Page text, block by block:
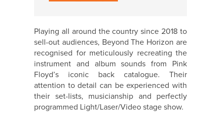
Playing all around the country since 2018 to
sell-out audiences, Beyond The Horizon are
recognised for meticulously recreating the
instrument and album sounds from Pink
Floyd’s iconic back catalogue. Their
attention to detail can be experienced with
their set-lists, musicianship and perfectly
programmed Light/Laser/Video stage show.